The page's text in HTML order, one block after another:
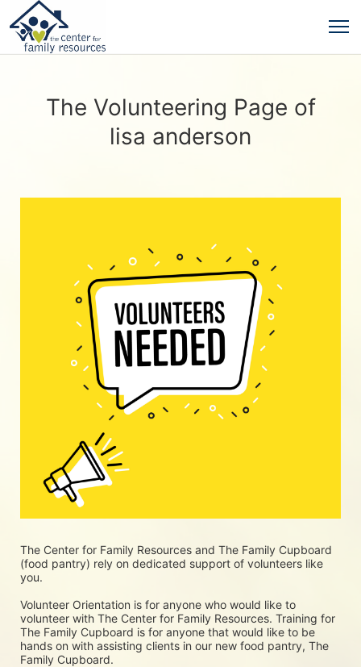
The Volunteering Page of
lisa anderson
The Center for Family Resources and The Family Cupboard
(food pantry) rely on dedicated support of volunteers like
you.
Volunteer Orientation is for anyone who would like to
volunteer with The Center for Family Resources. Training for
The Family Cupboard is for anyone that would like to be
hands on with assisting clients in our new food pantry, The
Family Cupboard.